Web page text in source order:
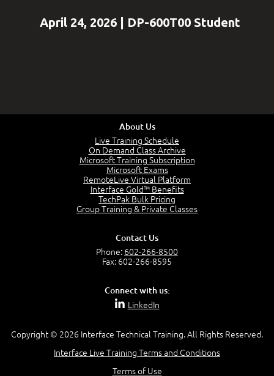
April 24, 2026 | DP-600T00 Student
About Us
Live Training Schedule
On Demand Class Archive
Microsoft Training Subscription
Microsoft Exams
RemoteLive Virtual Platform
Interface Gold™ Benefits
TechPak Bulk Pricing
Group Training & Private Classes
Contact Us
Phone: 602-266-8500
Fax: 602-266-8595
Connect with us:
LinkedIn
Copyright © 2026 Interface Technical Training. All Rights Reserved.
Interface Live Training Terms and Conditions
Terms of Use